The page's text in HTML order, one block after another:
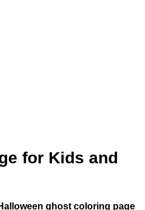
for Kids and
ghost coloring page